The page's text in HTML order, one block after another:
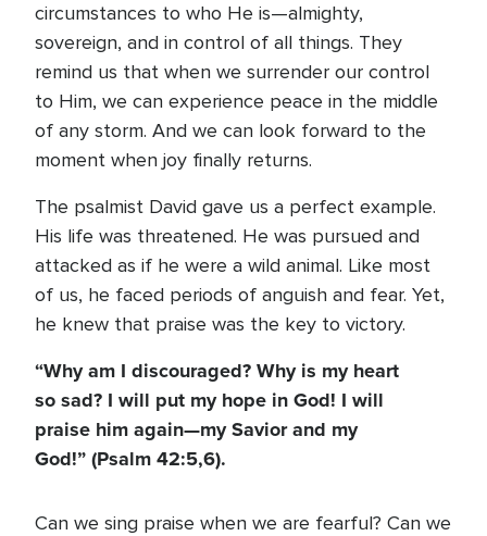
circumstances to who He is—almighty,
sovereign, and in control of all things. They
remind us that when we surrender our control
to Him, we can experience peace in the middle
of any storm. And we can look forward to the
moment when joy finally returns.
The psalmist David gave us a perfect example.
His life was threatened. He was pursued and
attacked as if he were a wild animal. Like most
of us, he faced periods of anguish and fear. Yet,
he knew that praise was the key to victory.
“Why am I discouraged? Why is my heart
so sad? I will put my hope in God! I will
praise him again—my Savior and my
God!” (Psalm 42:5,6).
Can we sing praise when we are fearful? Can we